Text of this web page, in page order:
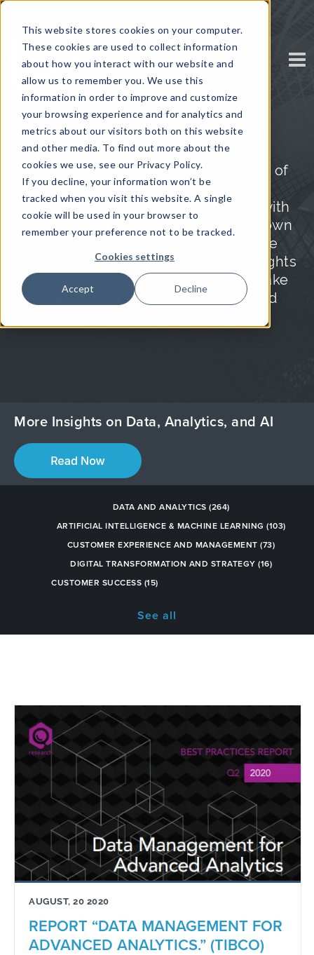
This website stores cookies on your computer.
These cookies are used to collect information
about how you interact with our website and
allow us to remember you. We use this
information in order to improve and customize
your browsing experience and for analytics and
metrics about our visitors both on this website
and other media. To find out more about the
cookies we use, see our Privacy Policy.
If you decline, your information won’t be
tracked when you visit this website. A single
cookie will be used in your browser to
remember your preference not to be tracked.
Cookies settings
Accept Decline
Insights & Research
We draw on the extensive expertise of
our global network of senior
executives and leaders, combined with
the vast industry knowledge of our own
research team, to produce valuable
premium content with real-world insights
to help you keep up-to-date and make
strategic, timely, and well-informed
More Insights on Data, Analytics, and AI
DATA AND ANALYTICS (264)
ARTIFICIAL INTELLIGENCE & MACHINE LEARNING (103)
CUSTOMER EXPERIENCE AND MANAGEMENT(73)
DIGITAL TRANSFORMATION AND STRATEGY (16)
CUSTOMER SUCCESS (15)
See all
AUGUST, 20 2020
REPORT “DATA MANAGEMENT FOR
ADVANCED ANALYTICS.” (TIBCO)